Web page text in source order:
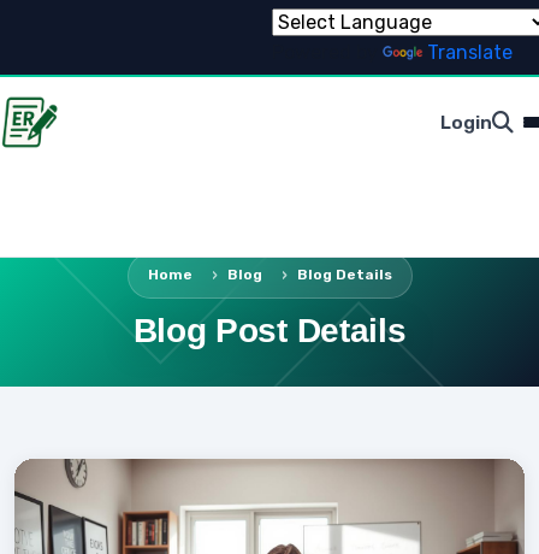
Translate
Login
Home Blog Blog Details
Blog Post Details